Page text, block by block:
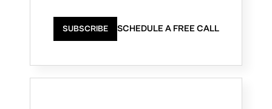
SUBSCRIBE SCHEDULE A FREE CALL